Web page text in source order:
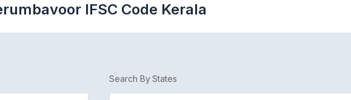
IFSC Code Kerala
Search By States